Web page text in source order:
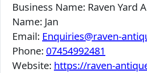
Business Name: Raven Yard
Name: Jan
Email: Enquiries@raven-
Phone: 07454992481
Website: https://raven-